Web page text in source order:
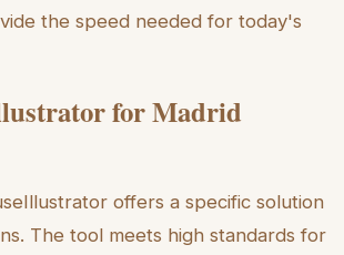
the speed needed for today's
for Madrid
offers a specific solution
The tool meets high standards for